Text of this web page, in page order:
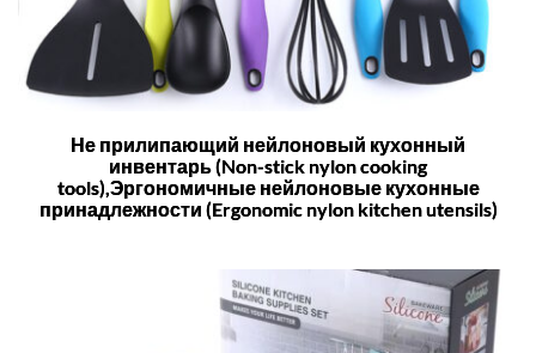
Не прилипающий нейлоновый кухонный
инвентарь (Non-stick nylon cooking
tools),Эргономичные нейлоновые кухонные
принадлежности (Ergonomic nylon kitchen utensils)